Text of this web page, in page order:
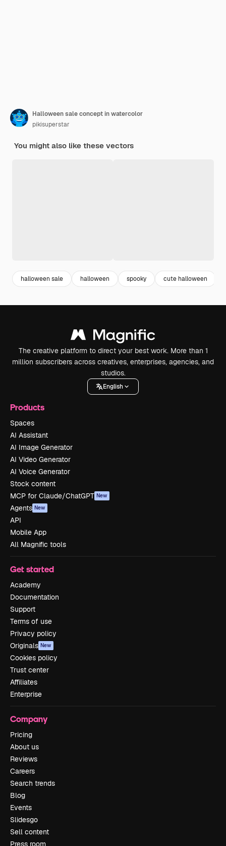
Halloween sale concept in watercolor
pikisuperstar
You might also like these vectors
halloween sale halloween spooky cute halloween
The creative platform to direct your best work. More than 1
million subscribers across creatives, enterprises, agencies, and
studios.
English
Products
Spaces
AI Assistant
AI Image Generator
AI Video Generator
AI Voice Generator
Stock content
MCP for Claude/ChatGPT New
Agents New
API
Mobile App
All Magnific tools
Get started
Academy
Documentation
Support
Terms of use
Privacy policy
Originals New
Cookies policy
Trust center
Affiliates
Enterprise
Company
Pricing
About us
Reviews
Careers
Search trends
Blog
Events
Slidesgo
Sell content
Press room